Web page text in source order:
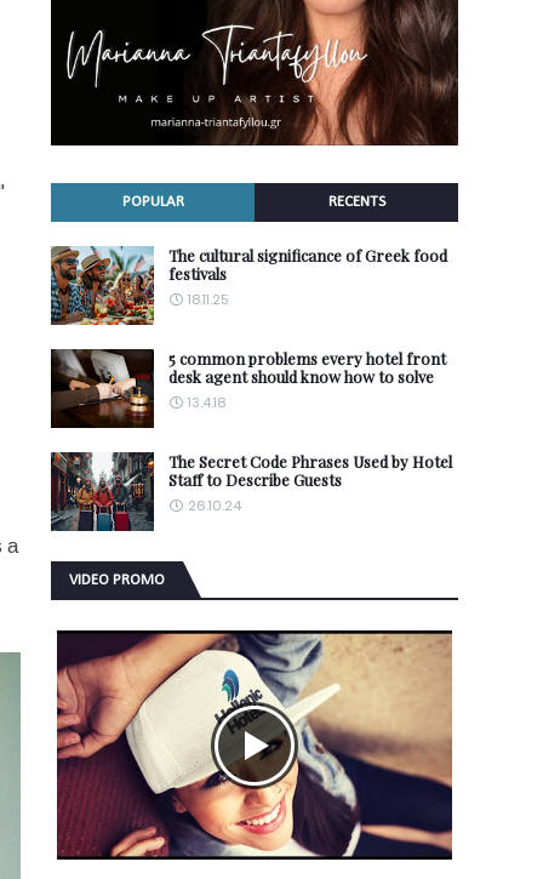
a
POPULAR RECENTS
The cultural significance of Greek food
festivals
18.11.25
5 common problems every hotel front
desk agent should know how to solve
13.4.18
The Secret Code Phrases Used by Hotel
Staff to Describe Guests
26.10.24
VIDEO PROMO